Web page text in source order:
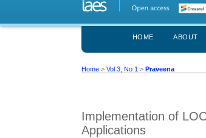
HOME ABOUT
Home >Vol 3, No 1 >Praveena
Implementation of
Applications